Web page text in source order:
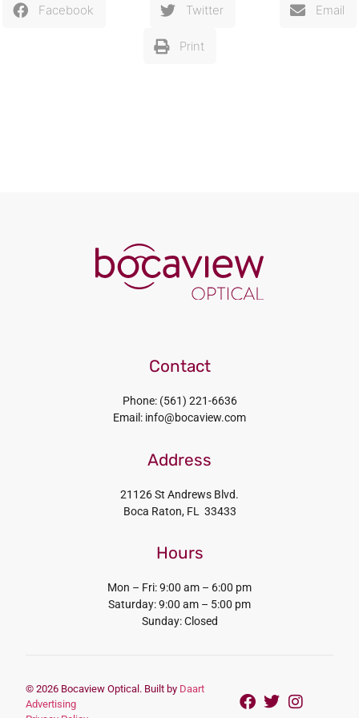
Facebook Twitter Email
Print
Contact
Phone: (561) 221-6636
Email: info@bocaview.com
Address
21126 St Andrews Blvd.
Boca Raton, FL 33433
Hours
Mon – Fri: 9:00 am – 6:00 pm
Saturday: 9:00 am – 5:00 pm
Sunday: Closed
© 2026 Bocaview Optical. Built by Daart
Advertising